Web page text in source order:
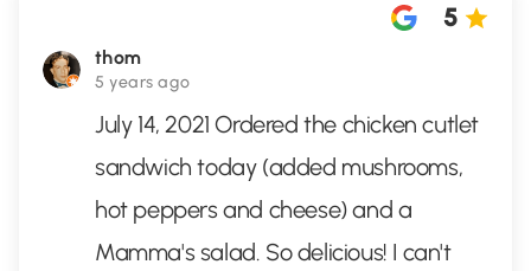
thom
5 years ago
5
July 14, 2021 Ordered the chicken cutlet
sandwich today (added mushrooms,
hot peppers and cheese) and a
Mamma's salad. So delicious! I can't